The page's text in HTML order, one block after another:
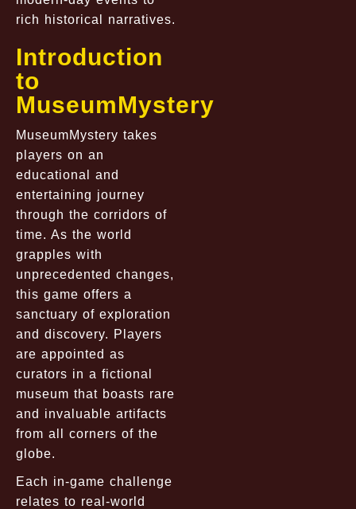
rich historical narratives.
Introduction
to
MuseumMystery
MuseumMystery takes
players on an
educational and
entertaining journey
through the corridors of
time. As the world
grapples with
unprecedented changes,
this game offers a
sanctuary of exploration
and discovery. Players
are appointed as
curators in a fictional
museum that boasts rare
and invaluable artifacts
from all corners of the
globe.
Each in-game challenge
relates to real-world